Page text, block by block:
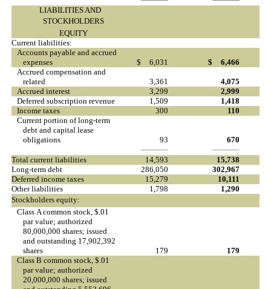
LIABILITIES AND
STOCKHOLDERS
EQUITY
Current liabilities:
Accounts payable and accrued
expenses
$ 6,031 $
6,466
Accrued compensation and
related
3,361
4,075
Accrued interest
3,299
2,999
Deferred subscription revenue
1,509
1,418
Income taxes
300
110
Current portion of long-term
debt and capital lease
obligations
93 670
Total current liabilities 14,593
15,738
Long-term debt
286,050
302,967
Deferred income taxes
15,279
10,111
Other liabilities
1,798
1,290
Stockholders equity:
Class A common stock, $.01
par value; authorized
80,000,000 shares; issued
and outstanding 17,902,392
shares
179
179
Class B common stock, $.01
par value; authorized
20,000,000 shares; issued